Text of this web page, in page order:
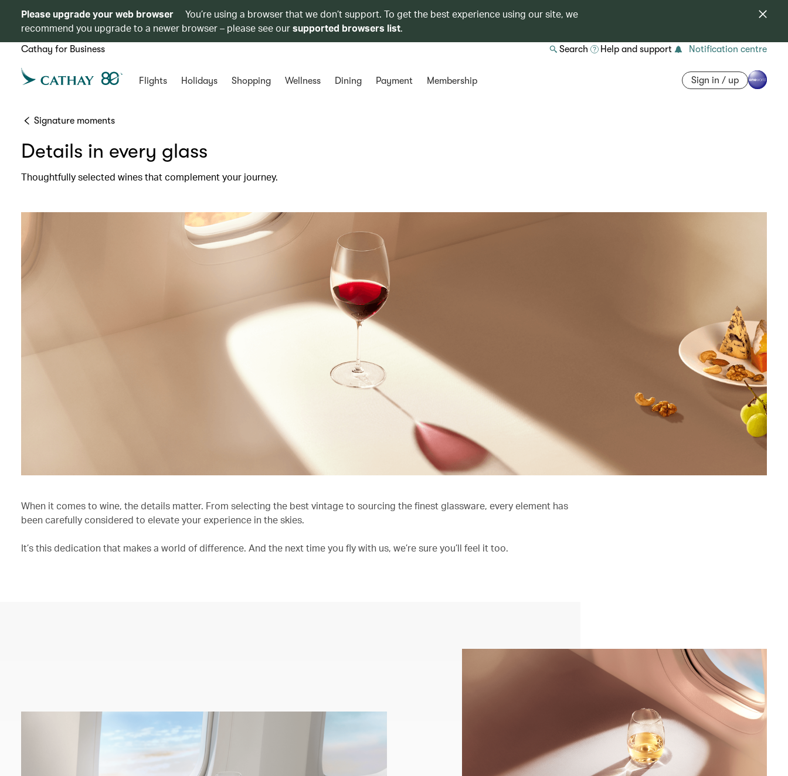
Please upgrade your web browser
You’re using a browser that we don’t support. To get the best experience using our site, we
recommend you upgrade to a newer browser – please see oursupported browsers list.
Cathay for Business Search Help and support Notification centre
Flights Holidays Shopping Wellness Dining Payment Membership Sign in / up
Signature moments
Details in every glass
Thoughtfully selected wines that complement your journey.
When it comes to wine, the details matter. From selecting the best vintage to sourcing the finest glassware, every element has
been carefully considered to elevate your experience in the skies.
It’s this dedication that makes a world of difference. And the next time you fly with us, we’re sure you’ll feel it too.